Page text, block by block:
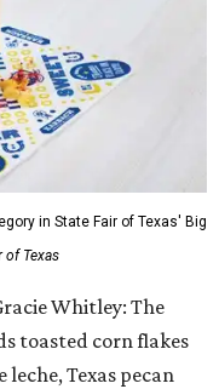
in State Fair of Texas' Big
of Texas
Whitley: The
toasted corn flakes
Texas pecan